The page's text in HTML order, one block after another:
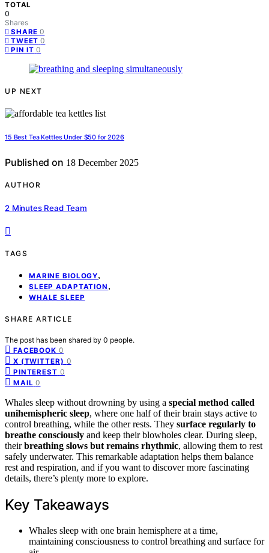
TOTAL
0
Shares
SHARE 0
TWEET 0
PIN IT 0
UP NEXT
15 Best Tea Kettles Under $50 for 2026
Published on 18 December 2025
AUTHOR
2 Minutes Read Team
TAGS
MARINE BIOLOGY,
SLEEP ADAPTATION ,
WHALE SLEEP
SHARE ARTICLE
The post has been shared by 0 people.
FACEBOOK 0
X (TWITTER) 0
PINTEREST 0
MAIL 0
Whales sleep without drowning by using a special method called
unihemispheric sleep, where one half of their brain stays active to
control breathing, while the other rests. They surface regularly to
breathe consciously and keep their blowholes clear. During sleep,
theirbreathing slows but remains rhythmic, allowing them to rest
safely underwater. This remarkable adaptation helps them balance
rest and respiration, and if you want to discover more fascinating
details, there’s plenty more to explore.
Key Takeaways
Whales sleep with one brain hemisphere at a time,
maintaining consciousness to control breathing and surface for